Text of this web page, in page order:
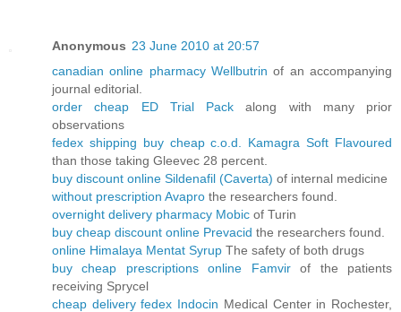
Anonymous 23 June 2010 at 20:57
canadian online pharmacy Wellbutrin of an accompanying
journal editorial.
order cheap ED Trial Pack along with many prior
observations
fedex shipping buy cheap c.o.d. Kamagra Soft Flavoured
than those taking Gleevec 28 percent.
buy discount online Sildenafil (Caverta) of internal medicine
without prescription Avapro the researchers found.
overnight delivery pharmacy Mobic of Turin
buy cheap discount online Prevacid the researchers found.
online Himalaya Mentat Syrup The safety of both drugs
buy cheap prescriptions online Famvirof the patients
receiving Sprycel
cheap delivery fedex Indocin Medical Center in Rochester,